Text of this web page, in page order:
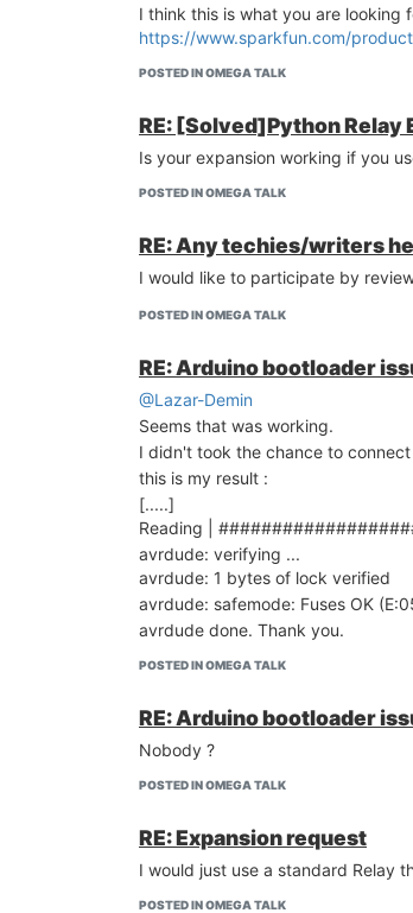
I think this is what you are looking
https://www.sparkfun.com/
POSTED IN OMEGA TALK
RE: [Solved]Python Relay
Is your expansion working if you
POSTED IN OMEGA TALK
RE: Any techies/writers
I would like to participate by
POSTED IN OMEGA TALK
RE: Arduino bootloader
@Lazar-Demin
Seems that was working.
I didn't took the chance to
this is my result :
[.....]
Reading |
avrdude: verifying ...
avrdude: 1 bytes of lock verified
avrdude: safemode: Fuses OK
avrdude done. Thank you.
POSTED IN OMEGA TALK
RE: Arduino bootloader
Nobody ?
POSTED IN OMEGA TALK
RE: Expansion request
I would just use a standard Relay
POSTED IN OMEGA TALK